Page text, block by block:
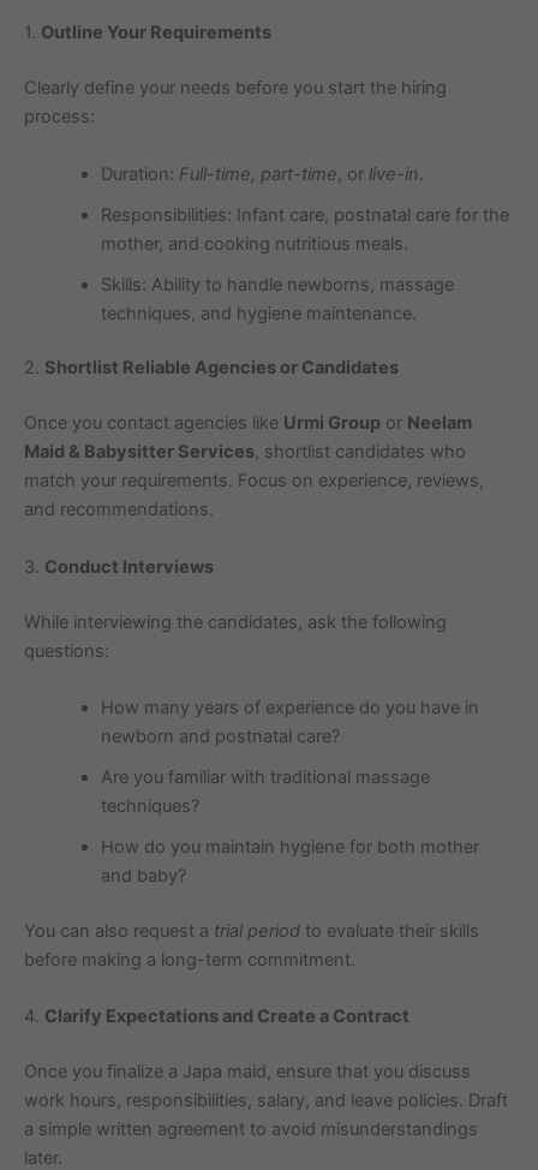
1. Outline Your Requirements
Clearly define your needs before you start the hiring
process:
Duration: Full-time, part-time , or live-in.
Responsibilities: Infant care, postnatal care for the
mother, and cooking nutritious meals.
Skills: Ability to handle newborns, massage
techniques, and hygiene maintenance.
2. Shortlist Reliable Agencies or Candidates
Once you contact agencies like Urmi Group or Neelam
Maid & Babysitter Services, shortlist candidates who
match your requirements. Focus on experience, reviews,
and recommendations.
3. Conduct Interviews
While interviewing the candidates, ask the following
questions:
How many years of experience do you have in
newborn and postnatal care?
Are you familiar with traditional massage
techniques?
How do you maintain hygiene for both mother
and baby?
You can also request a trial period to evaluate their skills
before making a long-term commitment.
4. Clarify Expectations and Create a Contract
Once you finalize a Japa maid, ensure that you discuss
work hours, responsibilities, salary, and leave policies. Draft
a simple written agreement to avoid misunderstandings
later.